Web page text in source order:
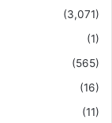
(3,071)
(1)
(565)
(16)
(11)